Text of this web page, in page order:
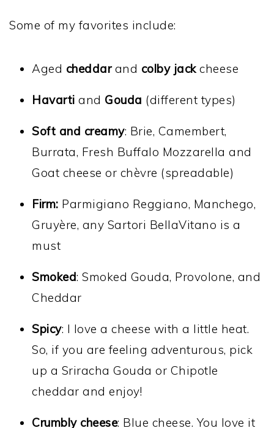
Some of my favorites include:
Aged cheddarand colby jackcheese
Havarti and Gouda (different types)
Soft and creamy: Brie, Camembert,
Burrata, Fresh Buffalo Mozzarella and
Goat cheese or chèvre (spreadable)
Firm: Parmigiano Reggiano, Manchego,
Gruyère, any Sartori BellaVitano is a
must
Smoked: Smoked Gouda, Provolone, and
Cheddar
Spicy: I love a cheese with a little heat.
So, if you are feeling adventurous, pick
up a Sriracha Gouda or Chipotle
cheddar and enjoy!
Crumbly cheese: Blue cheese. You love it